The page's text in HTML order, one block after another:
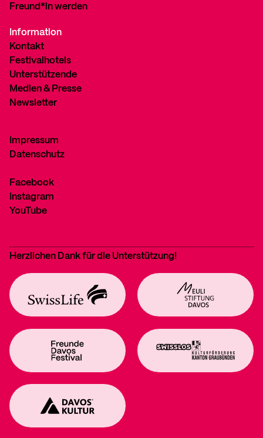
Freund*in werden
Information
Kontakt
Festivalhotels
Unterstützende
Medien & Presse
Newsletter
Impressum
Datenschutz
Facebook
Instagram
YouTube
Herzlichen Dank für die Unterstützung!